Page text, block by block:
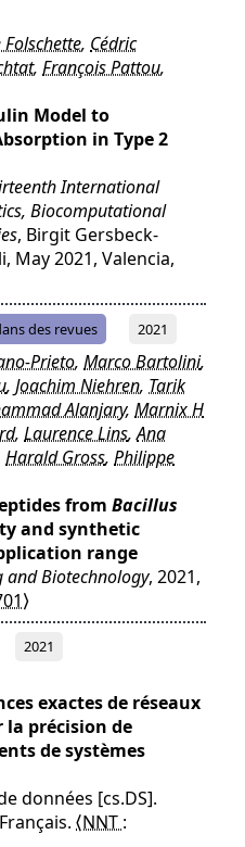
, Cédric
, François Pattou,
Model to
in Type 2
International
Biocomputational
, Birgit Gersbeck-
May 2021, Valencia,
des revues 2021
Prieto, Marco Bartolini,
, Joachim Niehren, Tarik
Alanjary, Marnix H
, Laurence Lins,Ana
Harald Gross, Philippe
from Bacillus
and synthetic
range
and Biotechnology, 2021,
2021
exactes de réseaux
la précision de
de systèmes
données [cs.DS].
⟨NNT :